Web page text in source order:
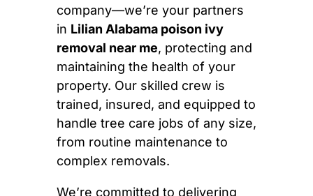
company—we’re your partners
in Lilian Alabama poison ivy
removal near me, protecting and
maintaining the health of your
property. Our skilled crew is
trained, insured, and equipped to
handle tree care jobs of any size,
from routine maintenance to
complex removals.
We’re committed to delivering